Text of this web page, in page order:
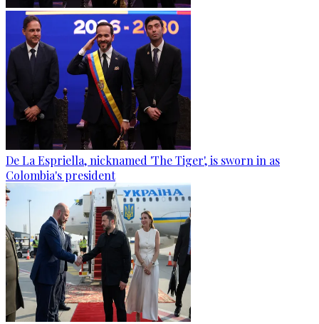
De La Espriella, nicknamed 'The Tiger', is sworn in as
Colombia's president